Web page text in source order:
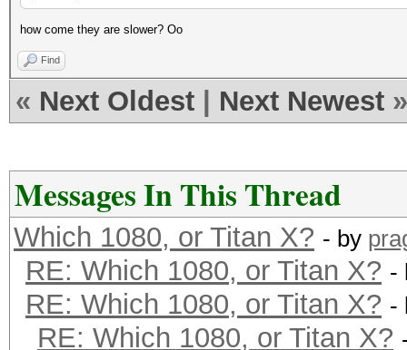
how come they are slower? Oo
Find
« Next Oldest Next Newest »
Messages In This Thread
Which 1080, or Titan X? - by
RE: Which 1080, or Titan X? -
RE: Which 1080, or Titan X? -
RE: Which 1080, or Titan X?